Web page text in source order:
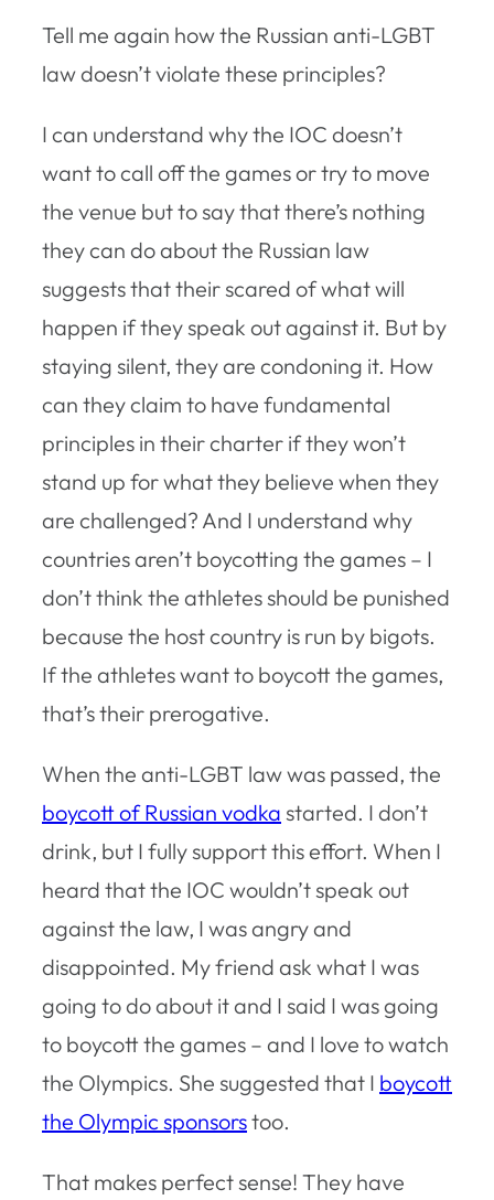
Tell me again how the Russian anti-LGBT
law doesn’t violate these principles?
I can understand why the IOC doesn’t
want to call off the games or try to move
the venue but to say that there’s nothing
they can do about the Russian law
suggests that their scared of what will
happen if they speak out against it. But by
staying silent, they are condoning it. How
can they claim to have fundamental
principles in their charter if they won’t
stand up for what they believe when they
are challenged? And I understand why
countries aren’t boycotting the games – I
don’t think the athletes should be punished
because the host country is run by bigots.
If the athletes want to boycott the games,
that’s their prerogative.
When the anti-LGBT law was passed, the
boycott of Russian vodka started. I don’t
drink, but I fully support this effort. When I
heard that the IOC wouldn’t speak out
against the law, I was angry and
disappointed. My friend ask what I was
going to do about it and I said I was going
to boycott the games – and I love to watch
the Olympics. She suggested that I boycott
the Olympic sponsorstoo.
That makes perfect sense! They have